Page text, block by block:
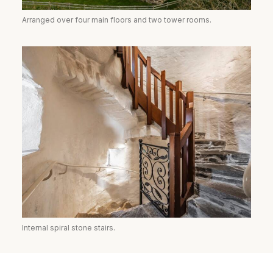
Arranged over four main floors and two tower rooms.
Internal spiral stone stairs.